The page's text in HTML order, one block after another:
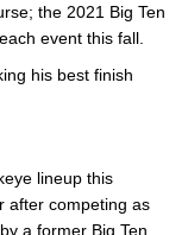
the 2021 Big Ten
event this fall.
his best finish
lineup this
after competing as
a former Big Ten